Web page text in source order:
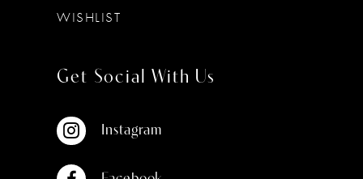
WISHLIST
Get Social With Us
Instagram